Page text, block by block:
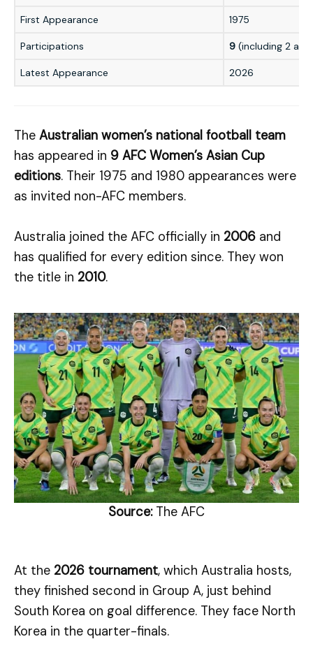
First Appearance 1975
Participations 9 (including 2 as
Latest Appearance 2026
The Australian women’s national football team
has appeared in 9 AFC Women’s Asian Cup
editions. Their 1975 and 1980 appearances were
as invited non-AFC members.
Australia joined the AFC officially in 2006 and
has qualified for every edition since. They won
the title in 2010.
Source: The AFC
At the 2026 tournament, which Australia hosts,
they finished second in Group A, just behind
South Korea on goal difference. They face North
Korea in the quarter-finals.